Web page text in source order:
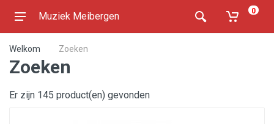
Muziek Meibergen 0
Welkom Zoeken
Zoeken
Er zijn 145 product(en) gevonden